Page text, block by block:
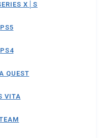
X│S
PS5
PS4
QUEST
VITA